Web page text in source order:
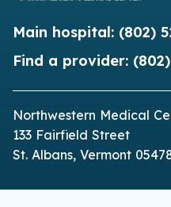
Main hospital: (802)
Find a provider:
Northwestern Medical
133 Fairfield Street
St. Albans, Vermont